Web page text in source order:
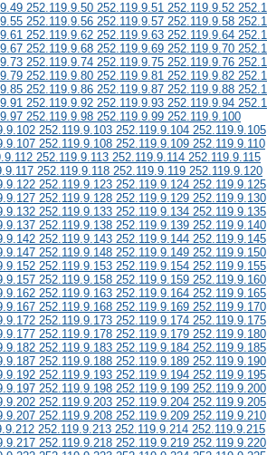
252.119.9.50 252.119.9.51 252.119.9.52
252.119.9.56 252.119.9.57 252.119.9.58
252.119.9.62 252.119.9.63 252.119.9.64
252.119.9.68 252.119.9.69 252.119.9.70
252.119.9.74 252.119.9.75 252.119.9.76
252.119.9.80 252.119.9.81 252.119.9.82
252.119.9.86 252.119.9.87 252.119.9.88
252.119.9.92 252.119.9.93 252.119.9.94
252.119.9.98 252.119.9.99 252.119.9.100
252.119.9.103 252.119.9.104 252.119.9.105
252.119.9.108 252.119.9.109 252.119.9.110
252.119.9.113 252.119.9.114 252.119.9.115
252.119.9.118 252.119.9.119 252.119.9.120
252.119.9.123 252.119.9.124 252.119.9.125
252.119.9.128 252.119.9.129 252.119.9.130
252.119.9.133 252.119.9.134 252.119.9.135
252.119.9.138 252.119.9.139 252.119.9.140
252.119.9.143 252.119.9.144 252.119.9.145
252.119.9.148 252.119.9.149 252.119.9.150
252.119.9.153 252.119.9.154 252.119.9.155
252.119.9.158 252.119.9.159 252.119.9.160
252.119.9.163 252.119.9.164 252.119.9.165
252.119.9.168 252.119.9.169 252.119.9.170
252.119.9.173 252.119.9.174 252.119.9.175
252.119.9.178 252.119.9.179 252.119.9.180
252.119.9.183 252.119.9.184 252.119.9.185
252.119.9.188 252.119.9.189 252.119.9.190
252.119.9.193 252.119.9.194 252.119.9.195
252.119.9.198 252.119.9.199 252.119.9.200
252.119.9.203 252.119.9.204 252.119.9.205
252.119.9.208 252.119.9.209 252.119.9.210
252.119.9.213 252.119.9.214 252.119.9.215
252.119.9.218 252.119.9.219 252.119.9.220